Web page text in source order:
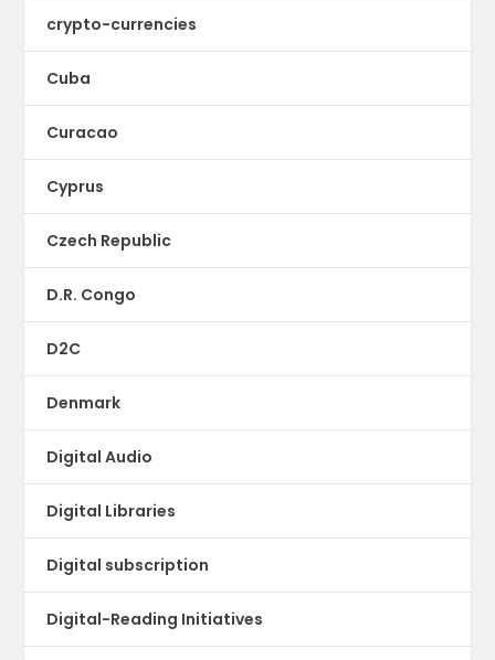
crypto-currencies
Cuba
Curacao
Cyprus
Czech Republic
D.R. Congo
D2C
Denmark
Digital Audio
Digital Libraries
Digital subscription
Digital-Reading Initiatives